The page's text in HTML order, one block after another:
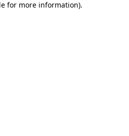
for more information).